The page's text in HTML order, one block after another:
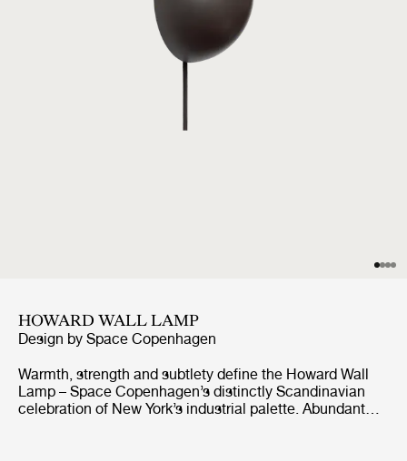
HOWARD WALL LAMP
Design by Space Copenhagen
Warmth, strength and subtlety define the Howard Wall
Lamp – Space Copenhagen’s distinctly Scandinavian
celebration of New York’s industrial palette. Abundant